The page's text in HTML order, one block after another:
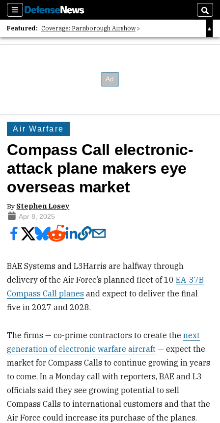
Sections
Featured: Coverage: Farnborough Airshow
2026 Strategic Architects List
Air Warfare
Compass Call electronic-
attack plane makers eye
overseas market
By Stephen Losey
Apr 8, 2025
BAE Systems and L3Harris are halfway through
delivery of the Air Force’s planned fleet of 10EA-37B
Compass Call planes and expect to deliver the final
five in 2027 and 2028.
The firms — co-prime contractors to create thenext
generation of electronic warfare aircraft — expect the
market for Compass Calls to continue growing in years
to come. In a Monday call with reporters, BAE and L3
officials said they see growing potential to sell
Compass Calls to international customers and that the
Air Force could increase its purchase of the planes.